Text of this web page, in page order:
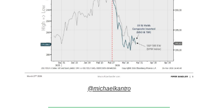
@michaelkantro